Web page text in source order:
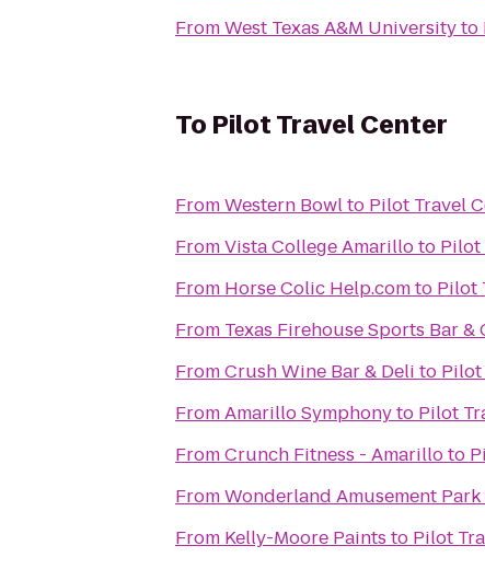
FromWest Texas A&M Universityto
To Pilot Travel Center
FromWestern Bowlto Pilot Travel
FromVista College Amarilloto Pilot
From Horse Colic Help.comto Pilot
From Texas Firehouse Sports Bar &
FromCrush Wine Bar & Deli to Pilot
FromAmarillo Symphonyto Pilot
FromCrunch Fitness - Amarilloto
FromWonderland Amusement Park
From Kelly-Moore Paints to Pilot